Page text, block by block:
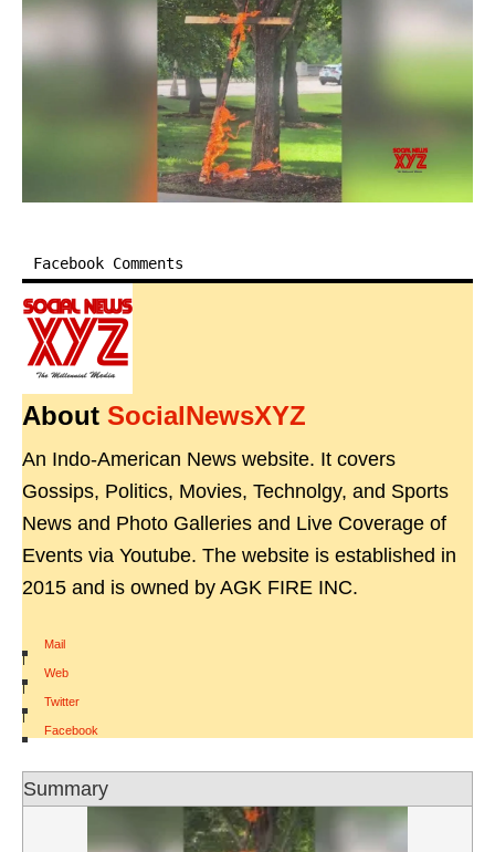
Facebook Comments
About SocialNewsXYZ
An Indo-American News website. It covers
Gossips, Politics, Movies, Technolgy, and Sports
News and Photo Galleries and Live Coverage of
Events via Youtube. The website is established in
2015 and is owned by AGK FIRE INC.
Mail
|
Web
|
Twitter
|
Facebook
Summary